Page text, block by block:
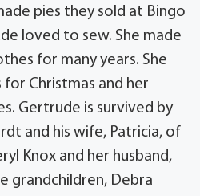
pies they sold at Bingo
loved to sew. She made
for many years. She
Christmas and her
Gertrude is survived by
and his wife, Patricia, of
Knox and her husband,
grandchildren, Debra